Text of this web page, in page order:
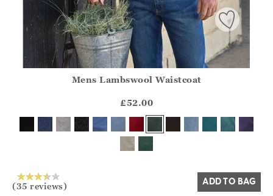
?? ""
Yes No
Mens Lambswool Waistcoat
£52.00
(35 reviews) ADD TO BAG